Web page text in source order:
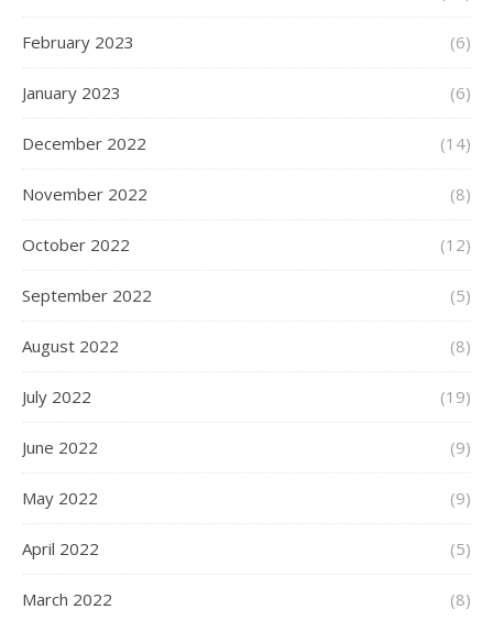
February 2023 (6)
January 2023 (6)
December 2022 (14)
November 2022 (8)
October 2022 (12)
September 2022 (5)
August 2022 (8)
July 2022 (19)
June 2022 (9)
May 2022 (9)
April 2022 (5)
March 2022 (8)